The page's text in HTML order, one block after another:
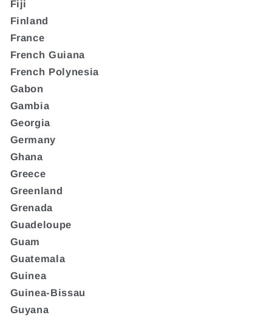
Fiji
Finland
France
French Guiana
French Polynesia
Gabon
Gambia
Georgia
Germany
Ghana
Greece
Greenland
Grenada
Guadeloupe
Guam
Guatemala
Guinea
Guinea-Bissau
Guyana